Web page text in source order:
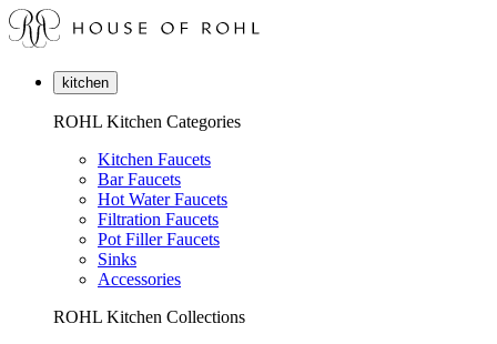
kitchen
ROHL Kitchen Categories
Kitchen Faucets
Bar Faucets
Hot Water Faucets
Filtration Faucets
Pot Filler Faucets
Sinks
Accessories
ROHL Kitchen Collections